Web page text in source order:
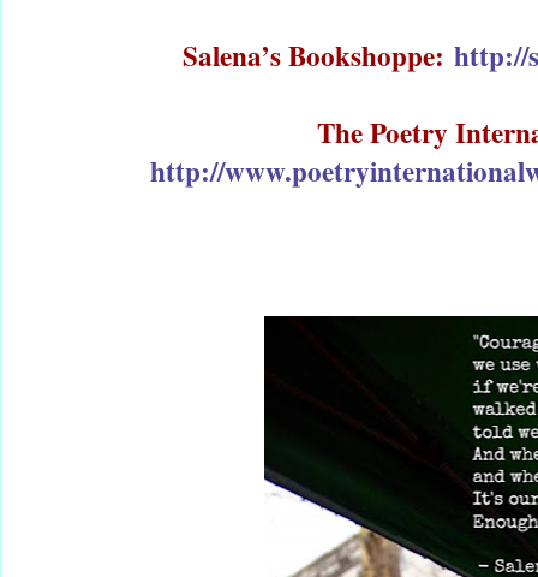
Salena’s Bookshoppe: http://
The Poetry
http://